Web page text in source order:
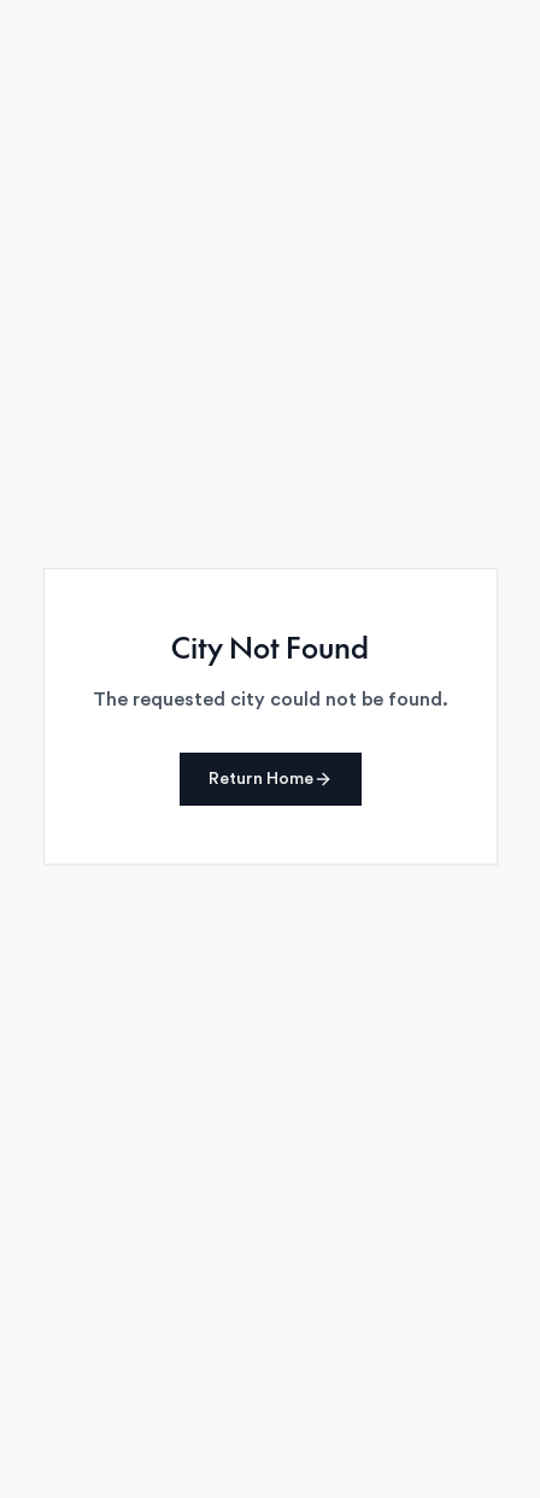
City Not Found
The requested city could not be found.
Return Home